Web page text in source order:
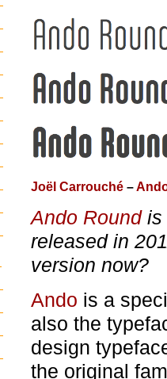
Joël Carrouché –
Ando Roundis
released in
version now?
Ando is a
also the
design
the original